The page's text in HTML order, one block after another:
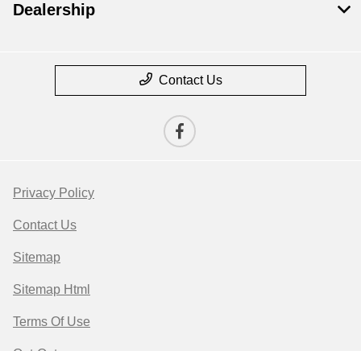
Dealership
Contact Us
Privacy Policy
Contact Us
Sitemap
Sitemap Html
Terms Of Use